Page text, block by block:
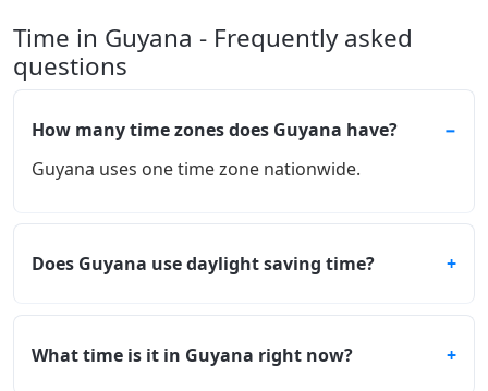
Time in Guyana - Frequently asked
questions
How many time zones does Guyana have?
Guyana uses one time zone nationwide.
Does Guyana use daylight saving time?
What time is it in Guyana right now?